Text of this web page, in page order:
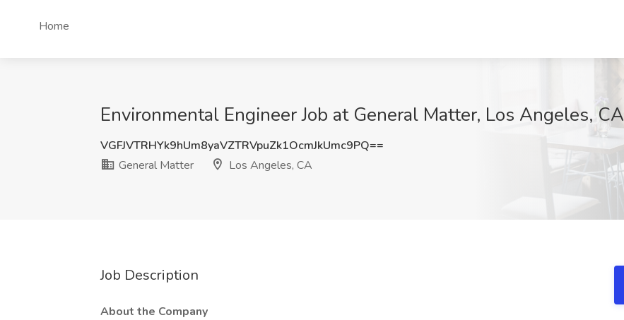
Home
Environmental Engineer Job at General Matter, Los Angeles, CA
VGFJVTRHYk9hUm8yaVZTRVpuZk1OcmJkUmc9PQ==
General Matter
Los Angeles, CA
Job Description
About the Company